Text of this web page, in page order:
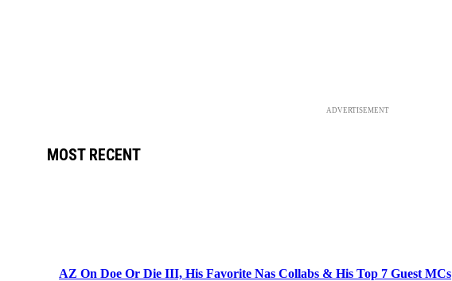
ADVERTISEMENT
MOST RECENT
AZ On Doe Or Die III, His Favorite Nas Collabs & His Top 7 Guest MCs